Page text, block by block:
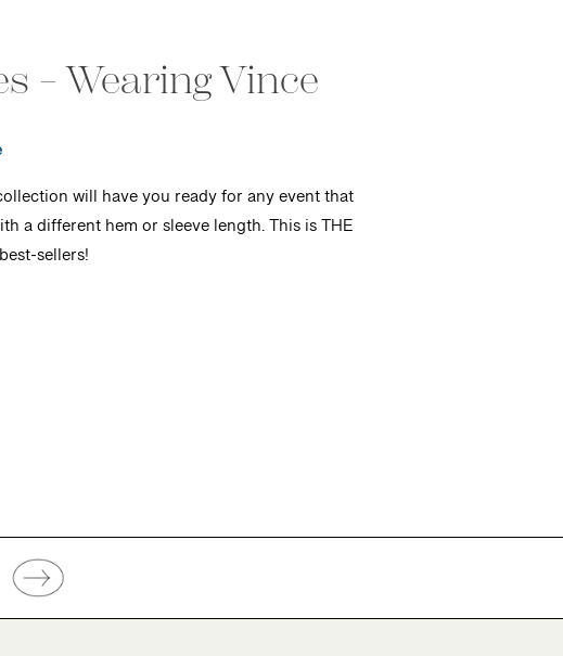
– Wearing Vince
will have you ready for any event that
a different hem or sleeve length. This is THE
sellers!